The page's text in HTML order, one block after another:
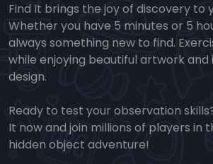
Find It brings the joy of discovery to
Whether you have 5 minutes or 5
always something new to find.
while enjoying beautiful artwork and
design.
Ready to test your observation
It now and join millions of players in
hidden object adventure!